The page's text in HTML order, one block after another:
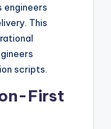
engineers
This
scripts.
First